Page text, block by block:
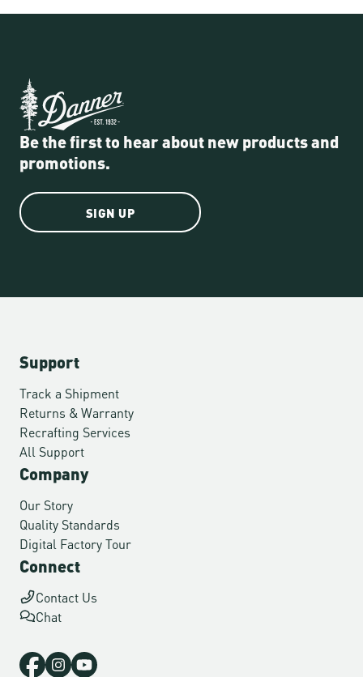
Be the first to hear about new products and
promotions.
SIGN UP
Support
Track a Shipment
Returns & Warranty
Recrafting Services
All Support
Company
Our Story
Quality Standards
Digital Factory Tour
Connect
Contact Us
Chat